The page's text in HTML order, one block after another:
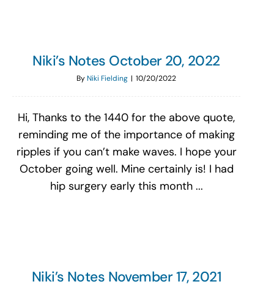
Niki’s Notes October 20, 2022
ByNiki Fielding | 10/20/2022
Hi, Thanks to the 1440 for the above quote,
reminding me of the importance of making
ripples if you can’t make waves. I hope your
October going well. Mine certainly is! I had
hip surgery early this month ...
Niki’s Notes November 17, 2021